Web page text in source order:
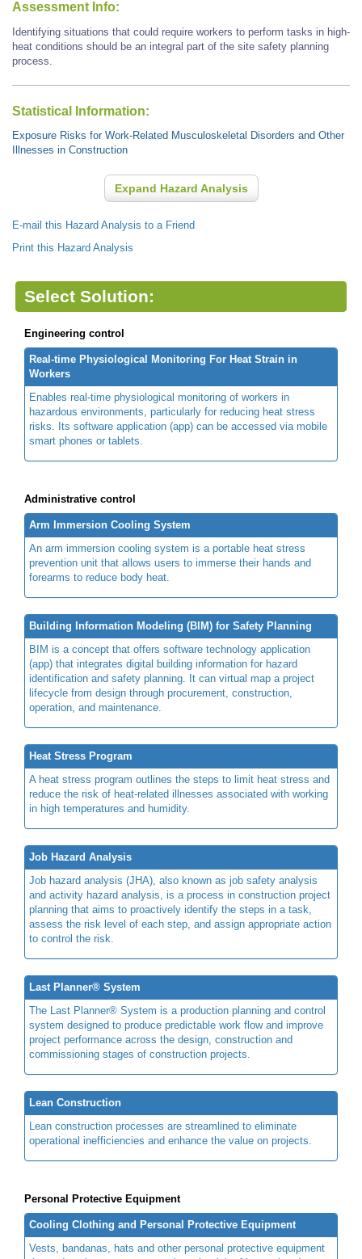
Assessment Info:
Identifying situations that could require workers to perform tasks in high-
heat conditions should be an integral part of the site safety planning
process.
Statistical Information:
Exposure Risks for Work-Related Musculoskeletal Disorders and Other
Illnesses in Construction
Expand Hazard Analysis
E-mail this Hazard Analysis to a Friend
Print this Hazard Analysis
Select Solution:
Engineering control
Real-time Physiological Monitoring For Heat Strain in
Workers
Enables real-time physiological monitoring of workers in
hazardous environments, particularly for reducing heat stress
risks. Its software application (app) can be accessed via mobile
smart phones or tablets.
Administrative control
Arm Immersion Cooling System
An arm immersion cooling system is a portable heat stress
prevention unit that allows users to immerse their hands and
forearms to reduce body heat.
Building Information Modeling (BIM) for Safety Planning
BIM is a concept that offers software technology application
(app) that integrates digital building information for hazard
identification and safety planning. It can virtual map a project
lifecycle from design through procurement, construction,
operation, and maintenance.
Heat Stress Program
A heat stress program outlines the steps to limit heat stress and
reduce the risk of heat-related illnesses associated with working
in high temperatures and humidity.
Job Hazard Analysis
Job hazard analysis (JHA), also known as job safety analysis
and activity hazard analysis, is a process in construction project
planning that aims to proactively identify the steps in a task,
assess the risk level of each step, and assign appropriate action
to control the risk.
Last Planner® System
The Last Planner® System is a production planning and control
system designed to produce predictable work flow and improve
project performance across the design, construction and
commissioning stages of construction projects.
Lean Construction
Lean construction processes are streamlined to eliminate
operational inefficiencies and enhance the value on projects.
Personal Protective Equipment
Cooling Clothing and Personal Protective Equipment
Vests, bandanas, hats and other personal protective equipment